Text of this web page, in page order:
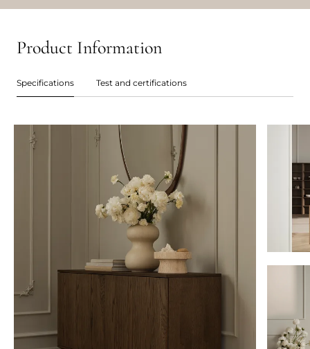
Product Information
Specifications Test and certifications